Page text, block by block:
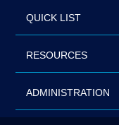
QUICK LIST
RESOURCES
ADMINISTRATION